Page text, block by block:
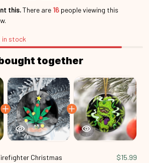
this.There are 17people viewing this product
stock
together
Christmas
$15.99